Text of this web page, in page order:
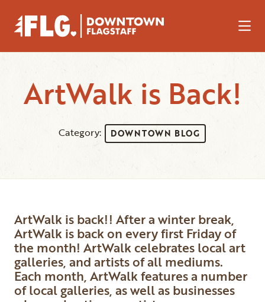
ArtWalk is Back!
Category: DOWNTOWN BLOG
ArtWalk is back!! After a winter break,
ArtWalk is back on every first Friday of
the month! ArtWalk celebrates local art
galleries, and artists of all mediums.
Each month, ArtWalk features a number
of local galleries, as well as businesses